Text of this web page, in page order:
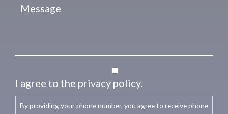
I agree to the privacy policy.
By providing your phone number, you agree to receive phone